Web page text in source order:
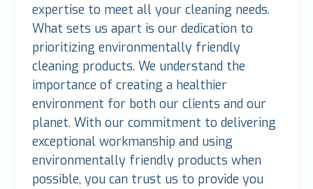
expertise to meet all your cleaning needs.
What sets us apart is our dedication to
prioritizing environmentally friendly
cleaning products. We understand the
importance of creating a healthier
environment for both our clients and our
planet. With our commitment to delivering
exceptional workmanship and using
environmentally friendly products when
possible, you can trust us to provide you